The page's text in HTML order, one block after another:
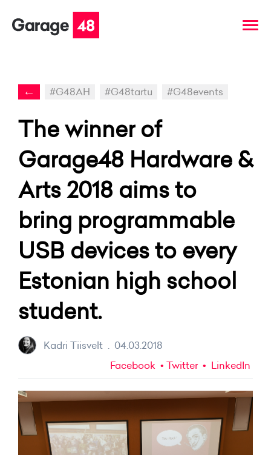
← #G48AH #G48tartu #G48events
The winner of
Garage48 Hardware &
Arts 2018 aims to
bring programmable
USB devices to every
Estonian high school
student.
Kadri Tiisvelt . 04.03.2018
Facebook
Twitter LinkedIn